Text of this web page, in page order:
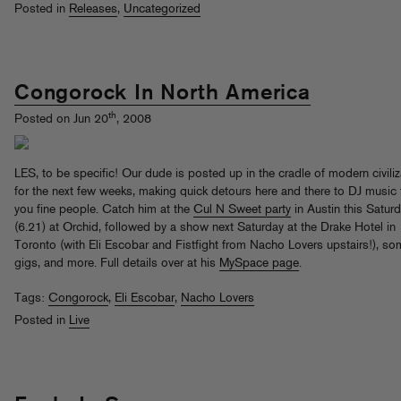
Posted in Releases, Uncategorized
Congorock In North America
Posted on Jun 20th, 2008
LES, to be specific! Our dude is posted up in the cradle of modern
for the next few weeks, making quick detours here and there to DJ music
you fine people. Catch him at the Cul N Sweet party in Austin this
(6.21) at Orchid, followed by a show next Saturday at the Drake Hotel in
Toronto (with Eli Escobar and Fistfight from Nacho Lovers upstairs!),
gigs, and more. Full details over at his MySpace page.
Tags: Congorock, Eli Escobar, Nacho Lovers
Posted in Live